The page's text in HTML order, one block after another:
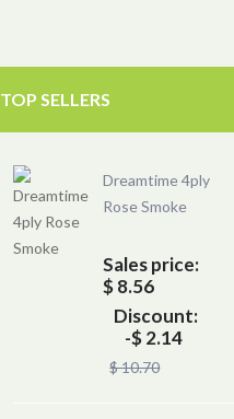
TOP SELLERS
Dreamtime 4ply
Rose Smoke
Sales price:
$ 8.56
Discount:
-$ 2.14
$ 10.70